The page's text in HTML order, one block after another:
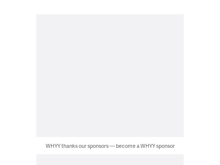
WHYY thanks our sponsors — become a WHYY sponsor